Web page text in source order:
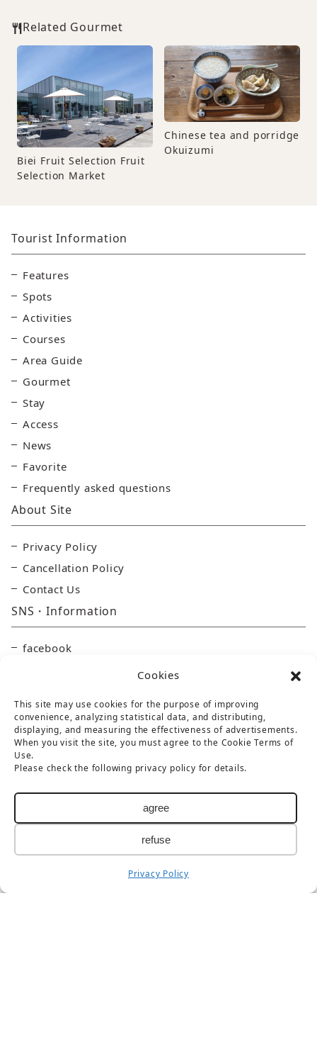
Cookies
This site may use cookies for the purpose of improving
convenience, analyzing statistical data, and distributing,
displaying, and measuring the effectiveness of advertisements.
When you visit the site, you must agree to the Cookie Terms of
Use.
Please check the following privacy policy for details.
agree
refuse
Privacy Policy
Related Gourmet
Biei Fruit Selection Fruit
Selection Market
Chinese tea and porridge
Okuizumi
Tourist Information
Features
Spots
Activities
Courses
Area Guide
Gourmet
Stay
Access
News
Favorite
Frequently asked questions
About Site
Privacy Policy
Cancellation Policy
Contact Us
SNS・Information
facebook
Online Store
Foreign languages
日本語
简体中文